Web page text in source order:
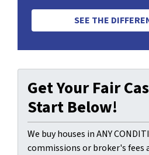
SEE THE
Get Your Fair
Start Below!
We buy houses in ANY
commissions or broker's fees